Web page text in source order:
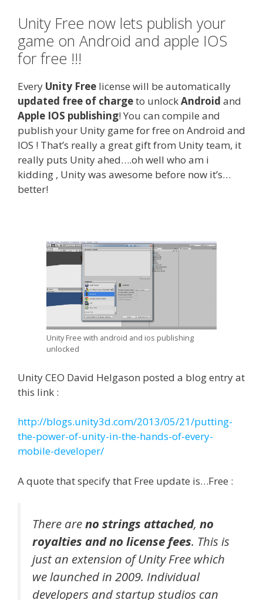
Unity Free now lets publish your
game on Android and apple IOS
for free !!!
Every Unity Free license will be automatically
updated free of chargeto unlockAndroid and
Apple IOS publishing! You can compile and
publish your Unity game for free on Android and
IOS ! That’s really a great gift from Unity team, it
really puts Unity ahed….oh well who am i
kidding , Unity was awesome before now it’s…
better!
Unity Free with android and ios publishing
unlocked
Unity CEO David Helgason posted a blog entry at
this link :
http://blogs.unity3d.com/2013/05/21/putting-
the-power-of-unity-in-the-hands-of-every-
mobile-developer/
A quote that specify that Free update is…Free :
There areno strings attached, no
royalties and no license fees. This is
just an extension of Unity Free which
we launched in 2009. Individual
developers and startup studios can